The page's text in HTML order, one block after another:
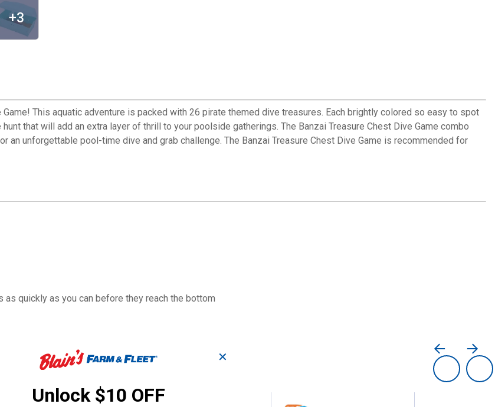
+3
This aquatic adventure is packed with 26 pirate themed dive treasures. Each brightly colored so easy to spot
that will add an extra layer of thrill to your poolside gatherings. The Banzai Treasure Chest Dive Game combo
unforgettable pool-time dive and grab challenge. The Banzai Treasure Chest Dive Game is recommended for
quickly as you can before they reach the bottom
✕
Unlock $10 OFF